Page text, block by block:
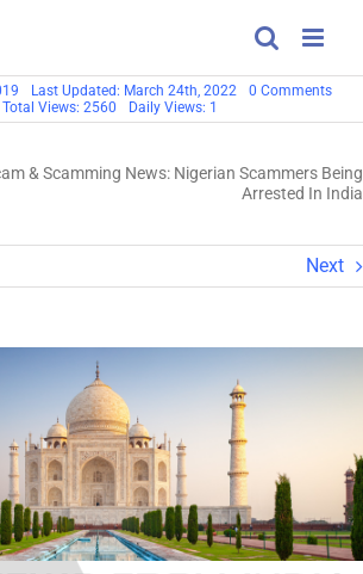
Last Updated: March 24th, 2022 0 Commentson
In
India
Total Views: 2560 Daily Views: 1
& Scamming News: Nigerian Scammers Being
Arrested In India
Next